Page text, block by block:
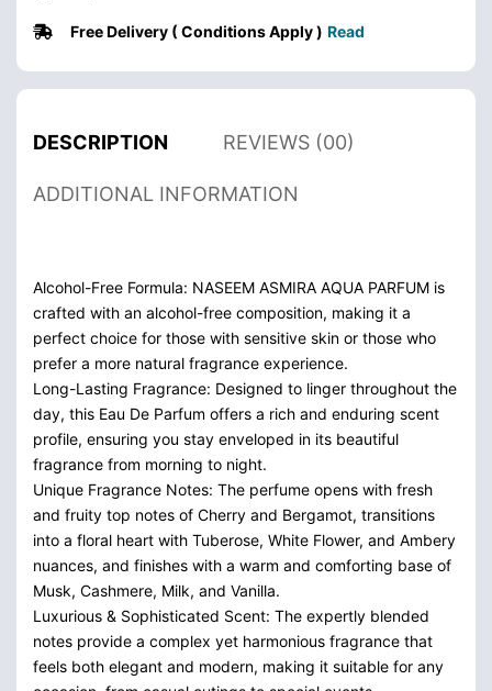
Free Delivery ( Conditions Apply ) Read
DESCRIPTION REVIEWS (00)
ADDITIONAL INFORMATION
Alcohol-Free Formula: NASEEM ASMIRA AQUA PARFUM is
crafted with an alcohol-free composition, making it a
perfect choice for those with sensitive skin or those who
prefer a more natural fragrance experience.
Long-Lasting Fragrance: Designed to linger throughout the
day, this Eau De Parfum offers a rich and enduring scent
profile, ensuring you stay enveloped in its beautiful
fragrance from morning to night.
Unique Fragrance Notes: The perfume opens with fresh
and fruity top notes of Cherry and Bergamot, transitions
into a floral heart with Tuberose, White Flower, and Ambery
nuances, and finishes with a warm and comforting base of
Musk, Cashmere, Milk, and Vanilla.
Luxurious & Sophisticated Scent: The expertly blended
notes provide a complex yet harmonious fragrance that
feels both elegant and modern, making it suitable for any